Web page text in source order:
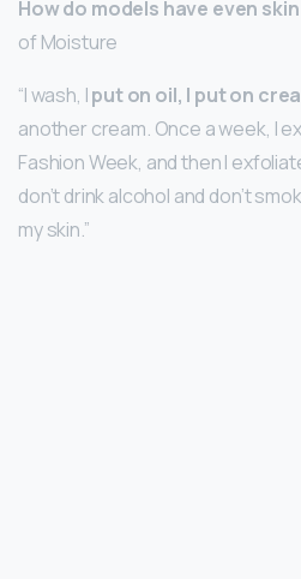
How do models have even
of Moisture
“I wash, Iput on oil, I put on
another cream. Once a week, I
Fashion Week, and then I
don’t drink alcohol and don’t
my skin.”